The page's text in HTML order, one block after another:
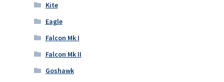
Kite
Eagle
Falcon Mk I
Falcon Mk II
Goshawk